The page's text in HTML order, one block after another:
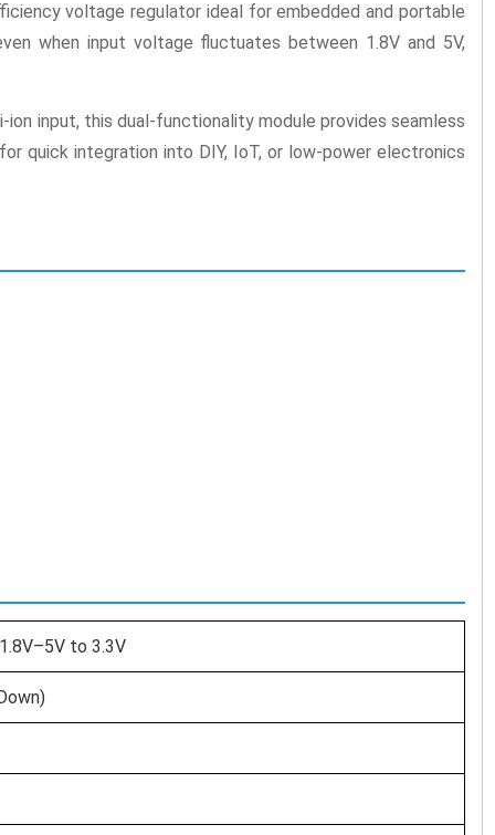
voltage regulator ideal for embedded and portable
when input voltage fluctuates between 1.8V and 5V,
input, this dual-functionality module provides seamless
quick integration into DIY, IoT, or low-power electronics
to 3.3V